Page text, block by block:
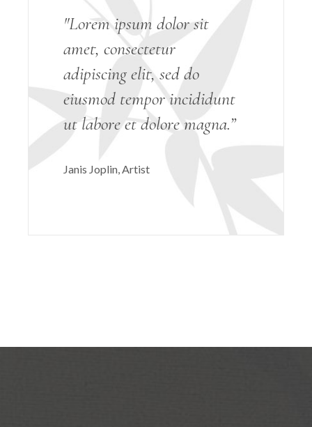
"Lorem ipsum dolor sit
amet, consectetur
adipiscing elit, sed do
eiusmod tempor incididunt
ut labore et dolore magna.”
Janis Joplin Artist